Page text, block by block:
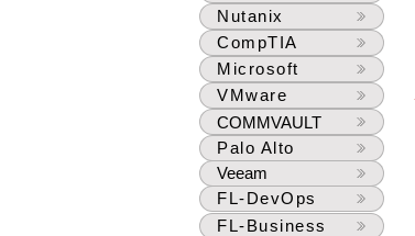
Nutanix
CompTIA
Microsoft
VMware
COMMVAULT
Palo Alto
Veeam
FL-DevOps
FL-Business